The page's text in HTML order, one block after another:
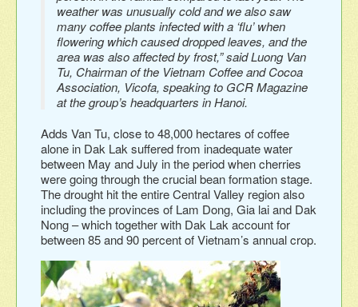
weather was unusually cold and we also saw
many coffee plants infected with a ‘flu’ when
flowering which caused dropped leaves, and the
area was also affected by frost,” said Luong Van
Tu, Chairman of the Vietnam Coffee and Cocoa
Association, Vicofa, speaking to GCR Magazine
at the group’s headquarters in Hanoi.
Adds Van Tu, close to 48,000 hectares of coffee
alone in Dak Lak suffered from inadequate water
between May and July in the period when cherries
were going through the crucial bean formation stage.
The drought hit the entire Central Valley region also
including the provinces of Lam Dong, Gia lai and Dak
Nong – which together with Dak Lak account for
between 85 and 90 percent of Vietnam’s annual crop.